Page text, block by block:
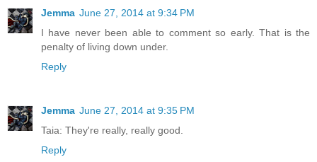
Jemma June 27, 2014 at 9:34 PM
I have never been able to comment so early. That is the
penalty of living down under.
Reply
Jemma June 27, 2014 at 9:35 PM
Taia: They're really, really good.
Reply